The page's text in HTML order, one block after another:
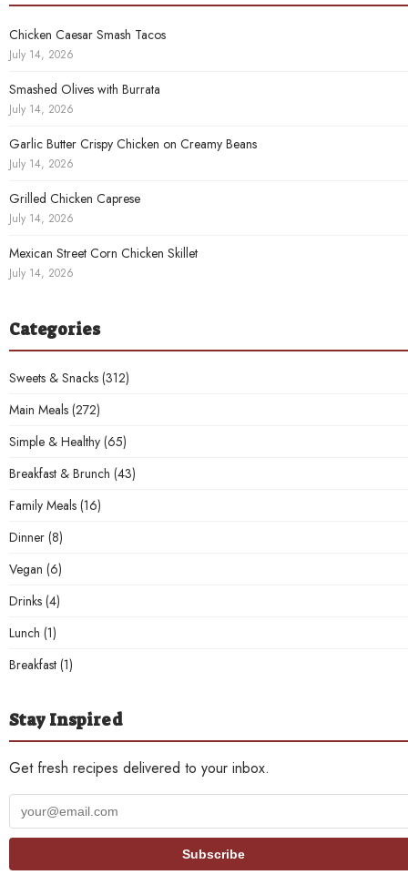
Chicken Caesar Smash Tacos
July 14, 2026
Smashed Olives with Burrata
July 14, 2026
Garlic Butter Crispy Chicken on Creamy Beans
July 14, 2026
Grilled Chicken Caprese
July 14, 2026
Mexican Street Corn Chicken Skillet
July 14, 2026
Categories
Sweets & Snacks (312)
Main Meals (272)
Simple & Healthy (65)
Breakfast & Brunch (43)
Family Meals (16)
Dinner (8)
Vegan (6)
Drinks (4)
Lunch (1)
Breakfast (1)
Stay Inspired
Get fresh recipes delivered to your inbox.
Your
email
Subscribe